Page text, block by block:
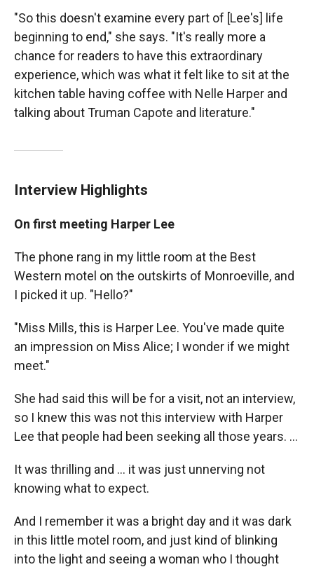
"So this doesn't examine every part of [Lee's] life
beginning to end," she says. "It's really more a
chance for readers to have this extraordinary
experience, which was what it felt like to sit at the
kitchen table having coffee with Nelle Harper and
talking about Truman Capote and literature."
Interview Highlights
On first meeting Harper Lee
The phone rang in my little room at the Best
Western motel on the outskirts of Monroeville, and
I picked it up. "Hello?"
"Miss Mills, this is Harper Lee. You've made quite
an impression on Miss Alice; I wonder if we might
meet."
She had said this will be for a visit, not an interview,
so I knew this was not this interview with Harper
Lee that people had been seeking all those years. ...
It was thrilling and ... it was just unnerving not
knowing what to expect.
And I remember it was a bright day and it was dark
in this little motel room, and just kind of blinking
into the light and seeing a woman who I thought